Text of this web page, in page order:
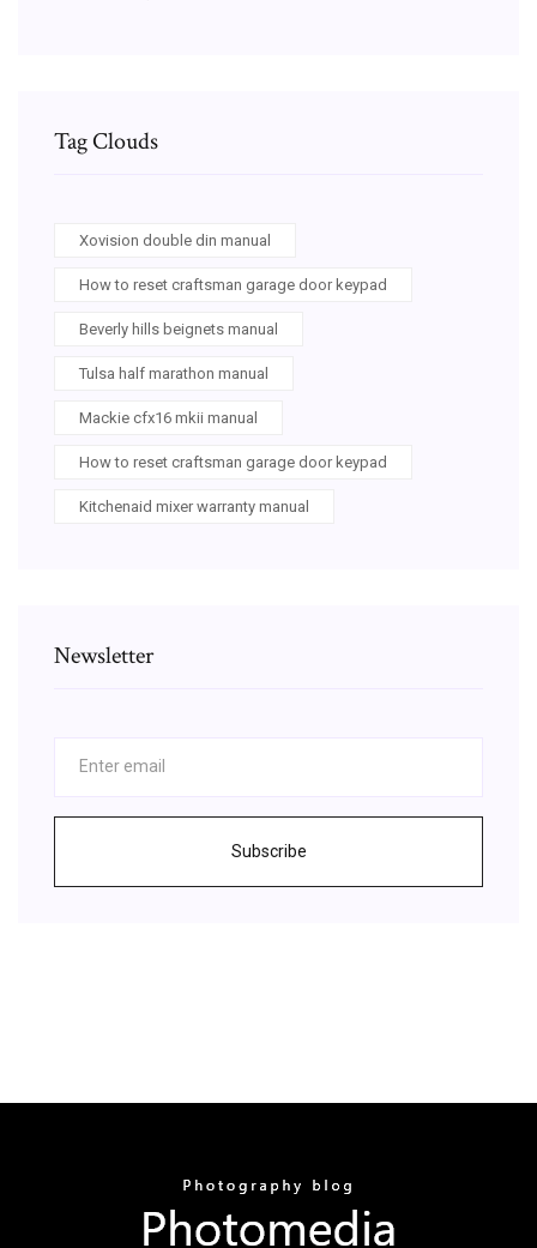
Tag Clouds
Xovision double din manual
How to reset craftsman garage door keypad
Beverly hills beignets manual
Tulsa half marathon manual
Mackie cfx16 mkii manual
How to reset craftsman garage door keypad
Kitchenaid mixer warranty manual
Newsletter
Subscribe